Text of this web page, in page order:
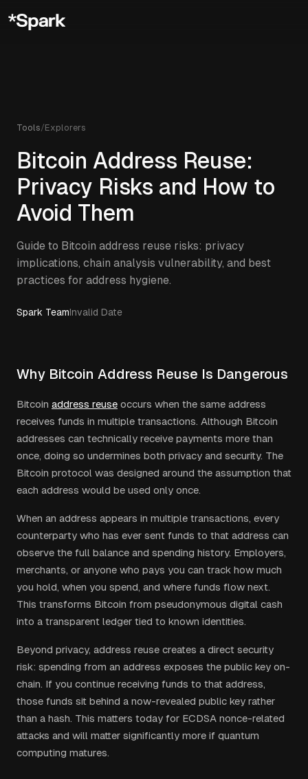
Tools/Explorers
Bitcoin Address Reuse:
Privacy Risks and How to
Avoid Them
Guide to Bitcoin address reuse risks: privacy
implications, chain analysis vulnerability, and best
practices for address hygiene.
Spark TeamInvalid Date
Why Bitcoin Address Reuse Is Dangerous
Bitcoin address reuse occurs when the same address
receives funds in multiple transactions. Although Bitcoin
addresses can technically receive payments more than
once, doing so undermines both privacy and security. The
Bitcoin protocol was designed around the assumption that
each address would be used only once.
When an address appears in multiple transactions, every
counterparty who has ever sent funds to that address can
observe the full balance and spending history. Employers,
merchants, or anyone who pays you can track how much
you hold, when you spend, and where funds flow next.
This transforms Bitcoin from pseudonymous digital cash
into a transparent ledger tied to known identities.
Beyond privacy, address reuse creates a direct security
risk: spending from an address exposes the public key on-
chain. If you continue receiving funds to that address,
those funds sit behind a now-revealed public key rather
than a hash. This matters today for ECDSA nonce-related
attacks and will matter significantly more if quantum
computing matures.